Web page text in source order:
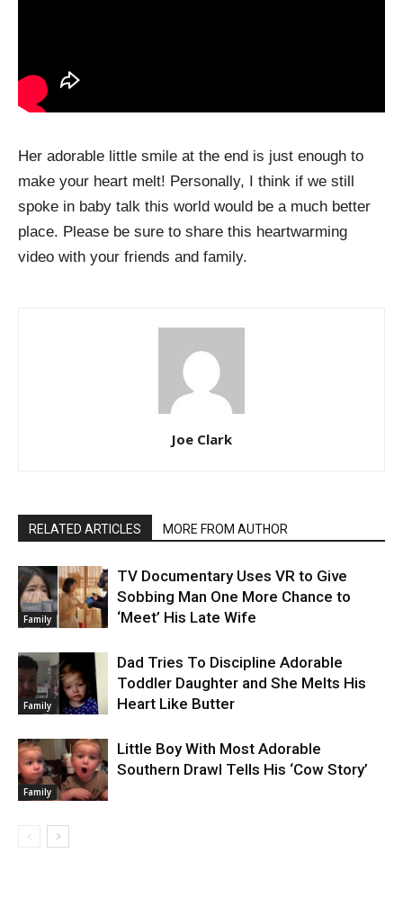
Her adorable little smile at the end is just enough to
make your heart melt! Personally, I think if we still
spoke in baby talk this world would be a much better
place. Please be sure to share this heartwarming
video with your friends and family.
Joe Clark
RELATED ARTICLES MORE FROM AUTHOR
Family
TV Documentary Uses VR to Give
Sobbing Man One More Chance to
‘Meet’ His Late Wife
Family
Dad Tries To Discipline Adorable
Toddler Daughter and She Melts His
Heart Like Butter
Family
Little Boy With Most Adorable
Southern Drawl Tells His ‘Cow Story’